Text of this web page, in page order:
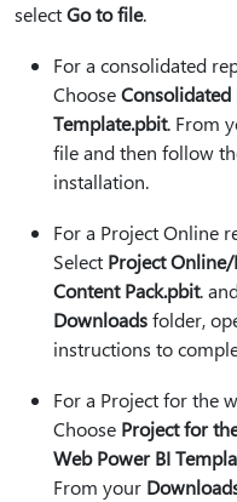
selectGo to file.
For a consolidated
Choose
Template.pbit. From
file and then follow
installation.
For a Project Online
Select Project
Content Pack.pbit.
Downloadsfolder,
instructions to
For a Project for the
Choose Project for
Web Power BI
From your